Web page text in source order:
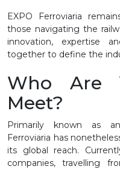
EXPO Ferroviaria
those navigating the
innovation, expertise
together to define the
Who Are
Meet?
Primarily known as
Ferroviaria has
its global reach.
companies, travelling